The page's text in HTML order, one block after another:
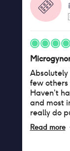
Absolutely
few
Haven’t
and most
really do
A cup
cup so for
Read more